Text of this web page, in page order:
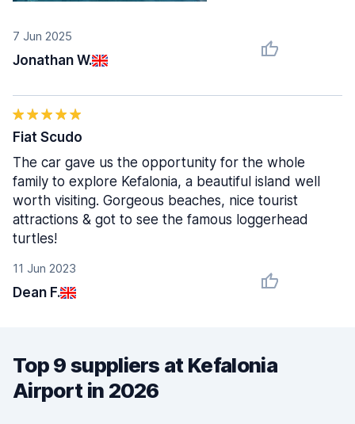
7 Jun 2025
Jonathan W.
11 Jun 2023
Dean F.
Fiat Scudo
The car gave us the opportunity for the whole
family to explore Kefalonia, a beautiful island well
worth visiting. Gorgeous beaches, nice tourist
attractions & got to see the famous loggerhead
turtles!
Top 9 suppliers at Kefalonia
Airport in 2026